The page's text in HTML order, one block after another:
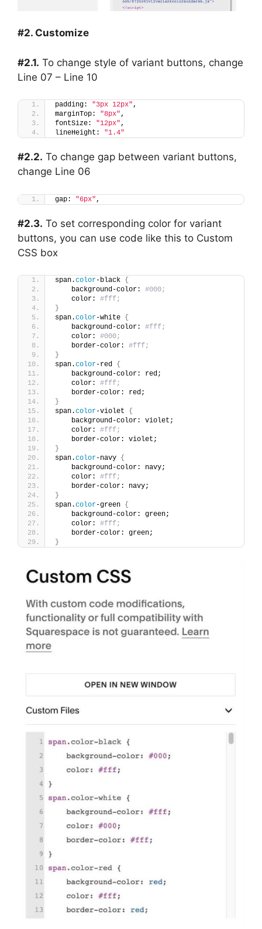
#2. Customize
#2.1. To change style of variant buttons, change
Line 07 – Line 10
padding: "3px 12px",
marginTop: "8px",
fontSize: "12px",
lineHeight: "1.4"
#2.2. To change gap between variant buttons,
change Line 06
gap: "6px" ,
#2.3. To set corresponding color for variant
buttons, you can use code like this to Custom
CSS box
span.color-black {
    background-color:
#000;
    color:
#fff;
}
span.color-white {
    background-color:
#fff;
    color:
#000;
    border-color:
#fff;
}
span.color-red {
    background-color: red;
    color:
#fff;
    border-color: red;
}
span.color-violet {
    background-color: violet;
    color:
#fff;
    border-color: violet;
}
span.color-navy {
    background-color: navy;
    color:
#fff;
    border-color: navy;
}
span.color-green {
    background-color: green;
    color:
#fff;
    border-color: green;
}